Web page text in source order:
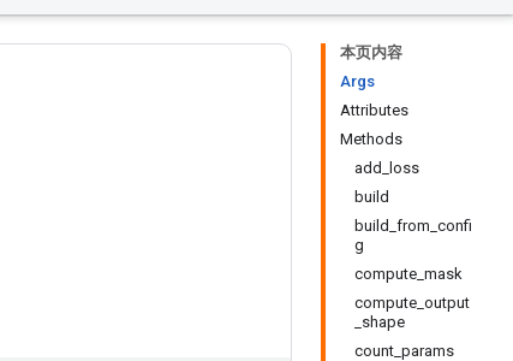
本页内容
Args
Attributes
Methods
add_loss
build
build_from_confi
g
compute_mask
compute_output
_shape
count_params